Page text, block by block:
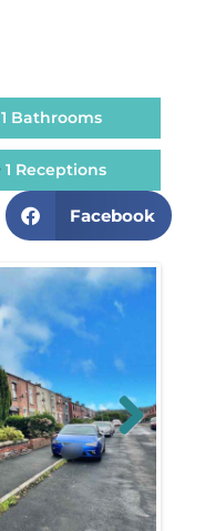
1 Bathrooms
1 Receptions
Facebook
Next